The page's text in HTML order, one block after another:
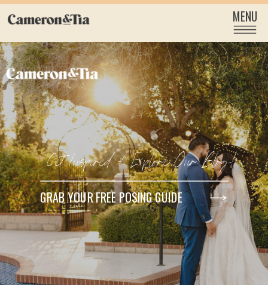
MENU
GRAB YOUR FREE POSING GUIDE
Get Inspired & Explore Our Blog!